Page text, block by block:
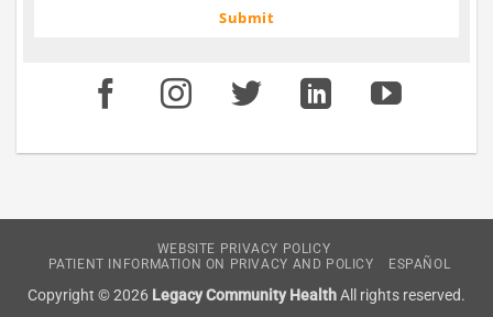
Submit
WEBSITE PRIVACY POLICY
PATIENT INFORMATION ON PRIVACY AND POLICY
ESPAÑOL
Copyright © 2026 Legacy Community HealthAll rights reserved.